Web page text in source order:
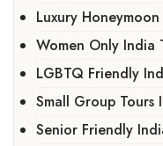
Luxury
Women Only India
LGBTQ Friendly
Small Group Tours
Senior Friendly